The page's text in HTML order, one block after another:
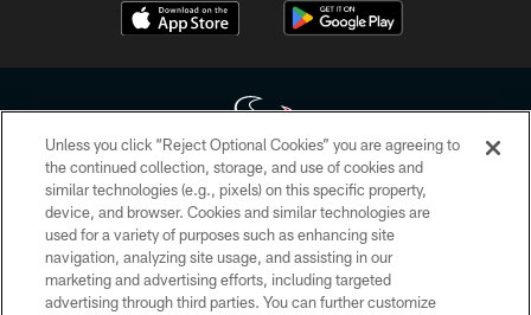
Copyright © 2026 Houston Texans. All rights reserved. No portion of
HoustonTexans.com may be duplicated, redistributed or manipulated in any
form. By accessing any information beyond this page, you agree to abide by
the HoustonTexans.com Privacy Policy, Code of Conduct, and Terms and
Conditions.
Unless you click “Reject Optional Cookies” you are agreeing to
the continued collection, storage, and use of cookies and
similar technologies (e.g., pixels) on this specific property,
device, and browser. Cookies and similar technologies are
used for a variety of purposes such as enhancing site
navigation, analyzing site usage, and assisting in our
marketing and advertising efforts, including targeted
advertising through third parties. You can further customize